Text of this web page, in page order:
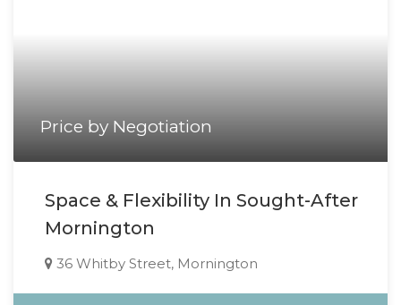
Price by Negotiation
Space & Flexibility In Sought-After
Mornington
36 Whitby Street, Mornington